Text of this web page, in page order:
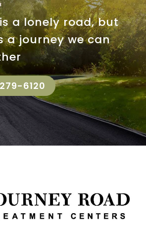
a lonely road, but
a journey we can
6120